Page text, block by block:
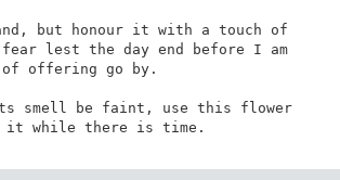
but honour it with a touch of
lest the day end before I am
of offering go by.
smell be faint, use this flower
it while there is time.